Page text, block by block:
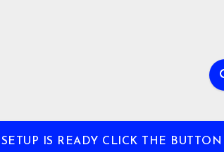
IS READY CLICK THE BUTTON